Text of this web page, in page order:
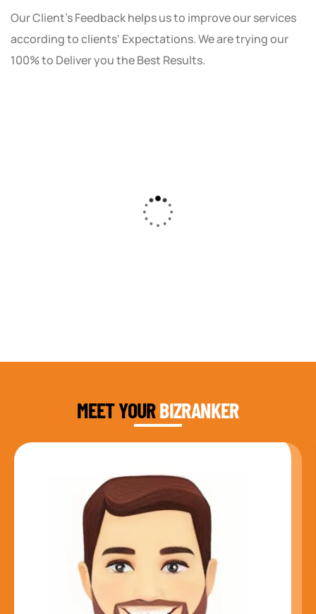
Our Client's Feedback helps us to improve our services
according to clients' Expectations. We are trying our
100% to Deliver you the Best Results.
Solution created a custom strategy that fit
our budget and goals. The results speak for
MEET YOURBIZRANKER